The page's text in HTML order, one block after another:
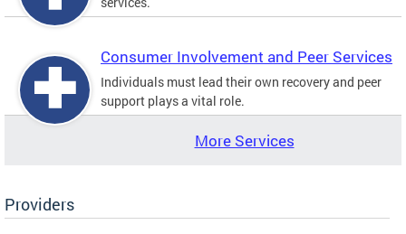
Consumer Involvement and Peer Services
Individuals must lead their own recovery and peer
support plays a vital role.
More Services
Providers